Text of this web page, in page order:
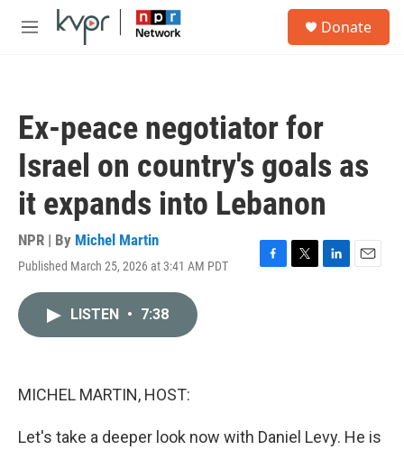
Skip to main content
M
Donate
Ex-peace negotiator for
Israel on country's goals as
it expands into Lebanon
NPR | By Michel Martin
Published March 25, 2026 at 3:41 AM PDT
F
T
L
E
LISTEN • 7:38
MICHEL MARTIN, HOST:
Let's take a deeper look now with Daniel Levy. He is